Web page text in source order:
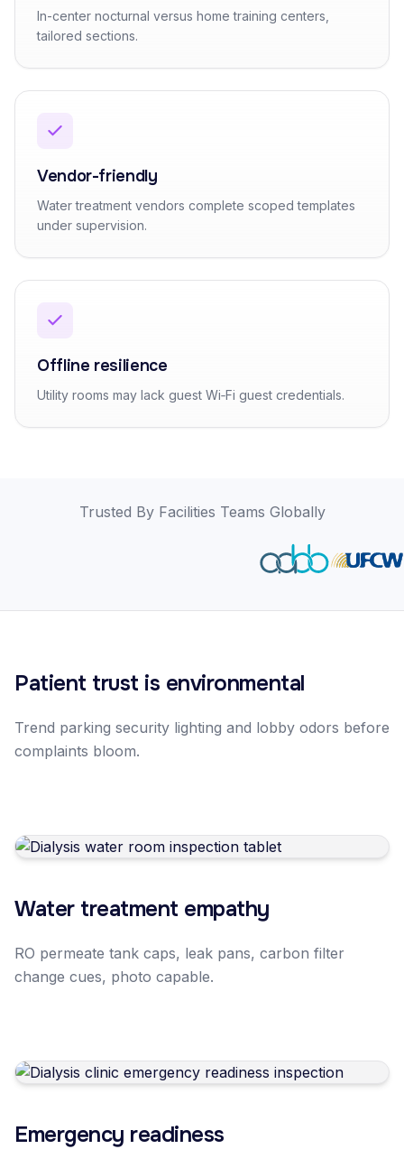
In-center nocturnal versus home training centers,
tailored sections.
Vendor-friendly
Water treatment vendors complete scoped templates
under supervision.
Offline resilience
Utility rooms may lack guest Wi‑Fi guest credentials.
Trusted By Facilities Teams Globally
Patient trust is environmental
Trend parking security lighting and lobby odors before
complaints bloom.
Water treatment empathy
RO permeate tank caps, leak pans, carbon filter
change cues, photo capable.
Emergency readiness